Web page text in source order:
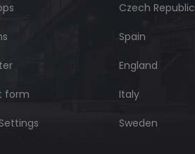
form
Czech Republic
Spain
England
Italy
Sweden